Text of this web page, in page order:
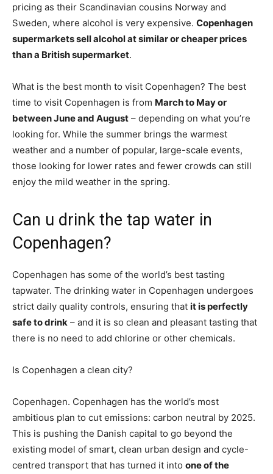
pricing as their Scandinavian cousins Norway and
Sweden, where alcohol is very expensive. Copenhagen
supermarkets sell alcohol at similar or cheaper prices
than a British supermarket.
What is the best month to visit Copenhagen? The best
time to visit Copenhagen is from March to May or
between June and August – depending on what you’re
looking for. While the summer brings the warmest
weather and a number of popular, large-scale events,
those looking for lower rates and fewer crowds can still
enjoy the mild weather in the spring.
Can u drink the tap water in
Copenhagen?
Copenhagen has some of the world’s best tasting
tapwater. The drinking water in Copenhagen undergoes
strict daily quality controls, ensuring that it is perfectly
safe to drink – and it is so clean and pleasant tasting that
there is no need to add chlorine or other chemicals.
Is Copenhagen a clean city?
Copenhagen. Copenhagen has the world’s most
ambitious plan to cut emissions: carbon neutral by 2025.
This is pushing the Danish capital to go beyond the
existing model of smart, clean urban design and cycle-
centred transport that has turned it into one of the